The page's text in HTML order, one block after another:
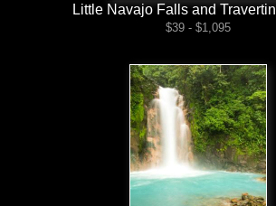
Little Navajo Falls and
$39 - $1,095